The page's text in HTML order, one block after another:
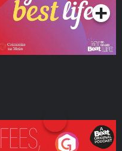
Fees Degrees but No